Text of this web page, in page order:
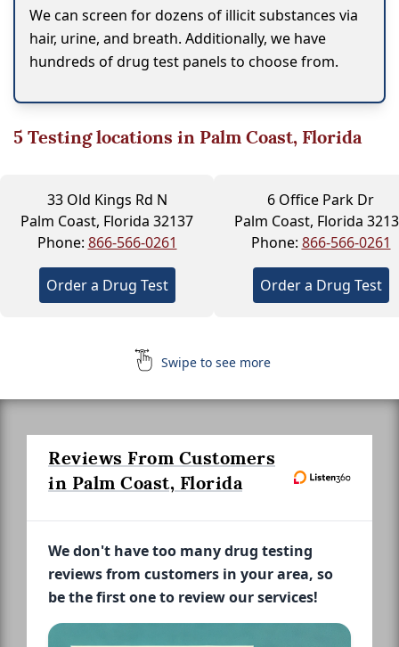
We can screen for dozens of illicit substances via
hair, urine, and breath. Additionally, we have
hundreds of drug test panels to choose from.
5Testing locations in Palm Coast, Florida
33 Old Kings Rd N
Palm Coast, Florida 32137
Phone: 866-566-0261
Order a Drug Test
6 Office Park Dr
Palm Coast, Florida
Phone: 866-566-0261
Order a Drug Test
Swipe to see more
Reviews From Customers
in Palm Coast, Florida
We don't have too many drug testing
reviews from customers in your area, so
be the first one to review our services!